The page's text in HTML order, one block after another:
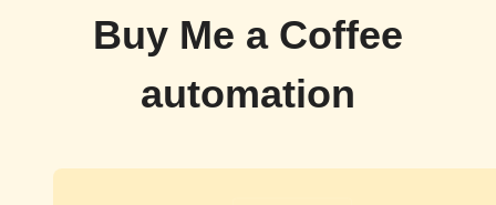
Buy Me a Coffee
automation